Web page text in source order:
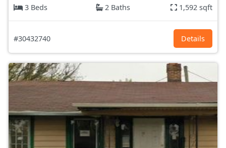
3 Beds 2 Baths 1,592 sqft
#30432740 Details